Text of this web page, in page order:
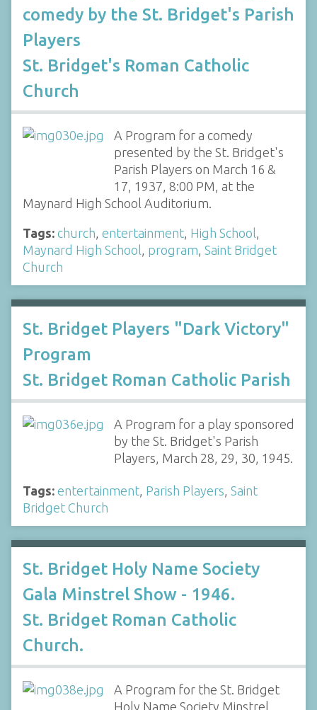
comedy by the St. Bridget's Parish
Players
St. Bridget's Roman Catholic
Church
A Program for a comedy
presented by the St. Bridget's
Parish Players on March 16 &
17, 1937, 8:00 PM, at the
Maynard High School Auditorium.
Tags: church, entertainment, High School,
Maynard High School, program, Saint Bridget
Church
St. Bridget Players "Dark Victory"
Program
St. Bridget Roman Catholic Parish
A Program for a play sponsored
by the St. Bridget's Parish
Players, March 28, 29, 30, 1945.
Tags: entertainment, Parish Players, Saint
Bridget Church
St. Bridget Holy Name Society
Gala Minstrel Show - 1946.
St. Bridget Roman Catholic
Church.
A Program for the St. Bridget
Holy Name Society Minstrel